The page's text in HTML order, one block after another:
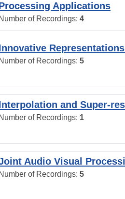
Applications
Number of Recordings: 4
Number of Recordings: 5
and Super-
Number of Recordings: 1
Audio Visual
Number of Recordings: 5